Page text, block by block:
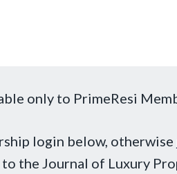
only to PrimeResi
login below, otherwise
the Journal of Luxury